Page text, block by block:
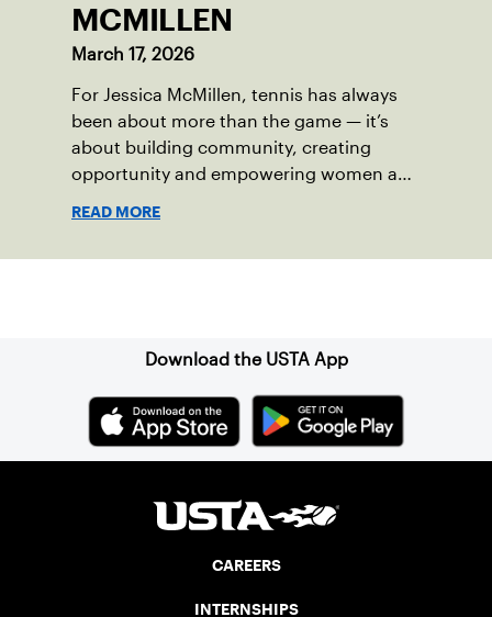
MCMILLEN
March 17, 2026
For Jessica McMillen, tennis has always
been about more than the game — it’s
about building community, creating
opportunity and empowering women and
READ MORE
Download the USTA App
CAREERS
INTERNSHIPS